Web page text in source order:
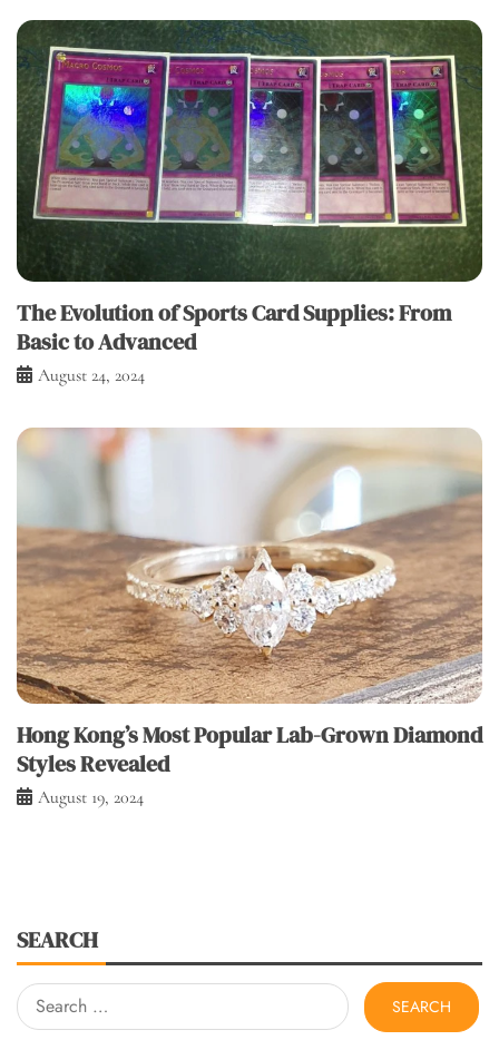
The Evolution of Sports Card Supplies: From
Basic to Advanced
August 24, 2024
Hong Kong’s Most Popular Lab-Grown Diamond
Styles Revealed
August 19, 2024
SEARCH
Search
for: